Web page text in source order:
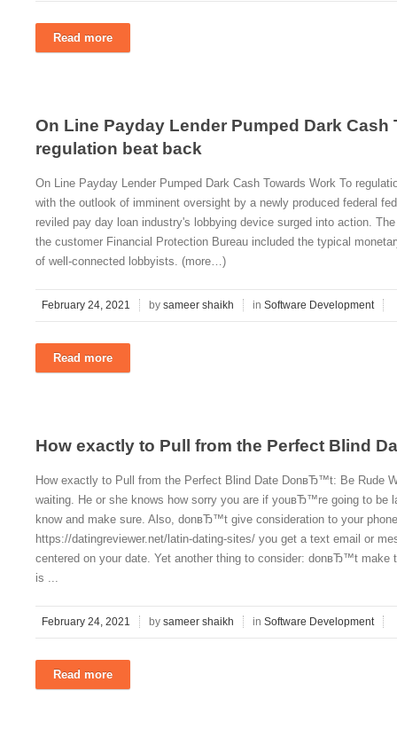
Read more
On Line Payday Lender Pumped Dark Cash
regulation beat back
On Line Payday Lender Pumped Dark Cash Towards Work To
with the outlook of imminent oversight by a newly produced federal
reviled pay day loan industry's lobbying device surged into action.
the customer Financial Protection Bureau included the typical
of well-connected lobbyists. (more…)
February 24, 2021 by sameer shaikh in Software Development
Read more
How exactly to Pull from the Perfect Blind
How exactly to Pull from the Perfect Blind Date DonвЂ™t: Be Rude
waiting. He or she knows how sorry you are if youвЂ™re going to be
know and make sure. Also, donвЂ™t give consideration to your
https://datingreviewer.net/latin-dating-sites/ you get a text email or
centered on your date. Yet another thing to consider: donвЂ™t make
is ...
February 24, 2021 by sameer shaikh in Software Development
Read more